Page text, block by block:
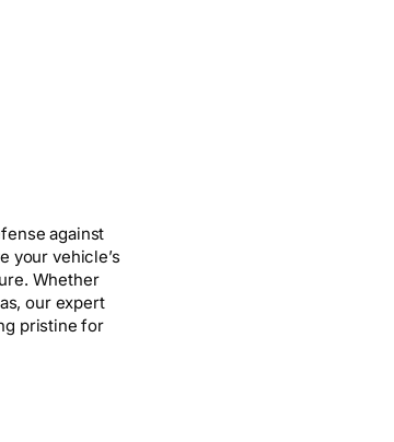
against
your vehicle’s
Whether
our expert
pristine for